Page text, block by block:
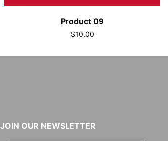
Product 09
$10.00
JOIN OUR NEWSLETTER